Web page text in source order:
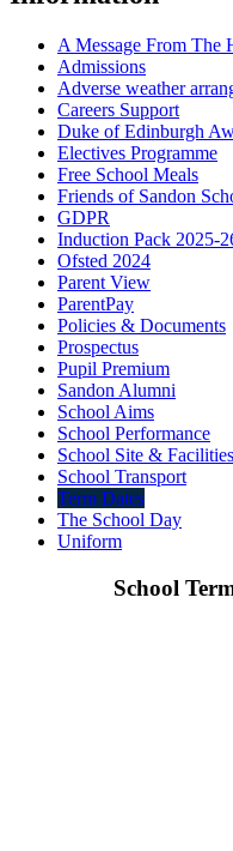
A Message From The
Admissions
Adverse weather
Careers Support
Duke of Edinburgh
Electives Programme
Free School Meals
Friends of Sandon
GDPR
Induction Pack 2025-
Ofsted 2024
Parent View
ParentPay
Policies & Documents
Prospectus
Pupil Premium
Sandon Alumni
School Aims
School Performance
School Site & Facilities
School Transport
Term Dates
The School Day
Uniform
School